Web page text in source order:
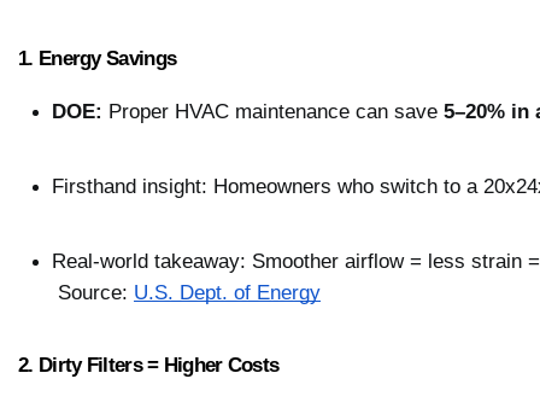
1. Energy Savings
DOE: Proper HVAC maintenance can save 5–20% in
Firsthand insight: Homeowners who switch to a
Real-world takeaway: Smoother airflow = less strain
Source: U.S. Dept. of Energy
2. Dirty Filters = Higher Costs